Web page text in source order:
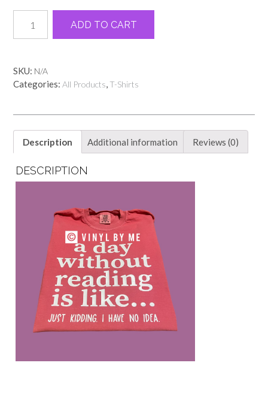
comfort
color
day
of
reading
quantity
ADD TO CART
SKU: N/A
Categories: All Products,T-Shirts
Description Additional information Reviews (0)
DESCRIPTION